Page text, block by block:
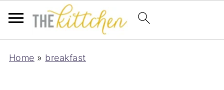
Home » breakfast